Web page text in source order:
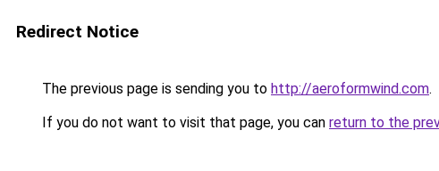
Redirect Notice
The previous page is sending you to http://aeroformwind.com.
If you do not want to visit that page, you can return to the